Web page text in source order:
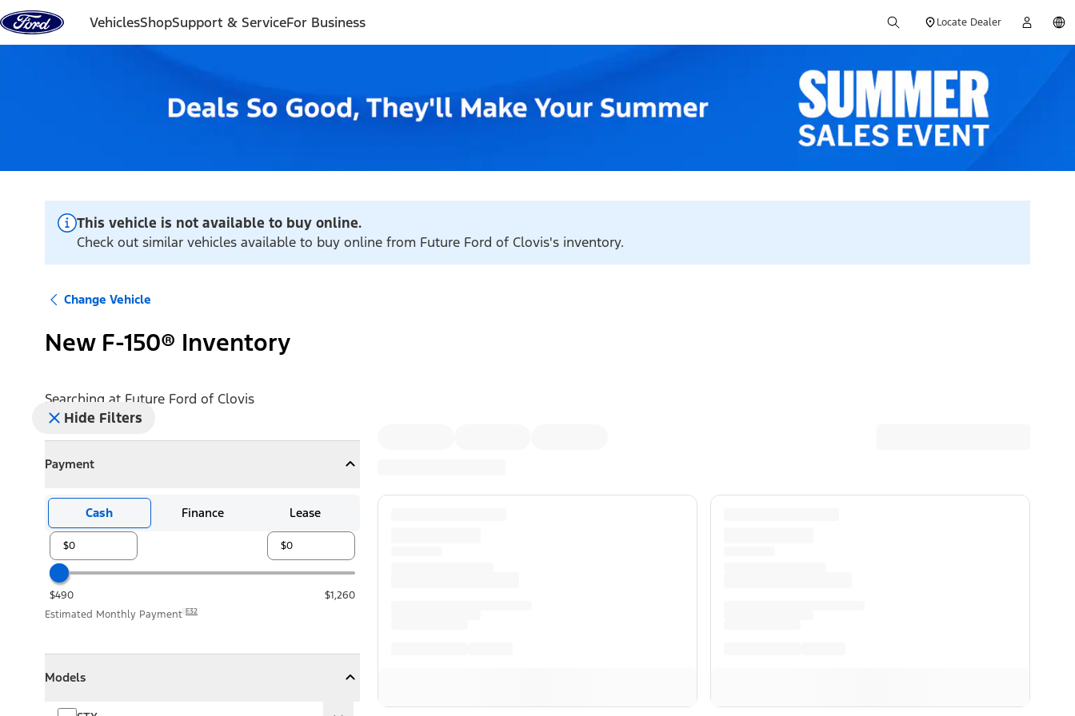
Skip to content
VehiclesShopSupport & ServiceFor Business Locate Dealer
This vehicle is not available to buy online.
Check out similar vehicles available to buy online from Future Ford of Clovis's inventory.
Change Vehicle
New F-150® Inventory
Searching at Future Ford of Clovis
Hide Filters
Payment
CollapsePayment
Cash Finance Lease
$490
$1,260
Estimated Monthly Payment E32
Models
Collapse